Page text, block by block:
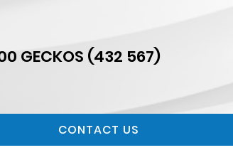
GECKOS (432 567)
CONTACT US